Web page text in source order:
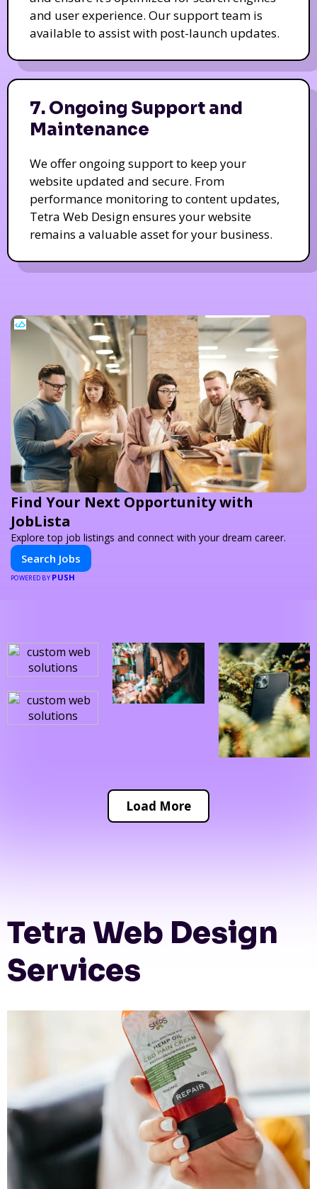
and user experience. Our support team is
available to assist with post-launch updates.
7. Ongoing Support and
Maintenance
We offer ongoing support to keep your
website updated and secure. From
performance monitoring to content updates,
Tetra Web Design ensures your website
remains a valuable asset for your business.
Find Your Next Opportunity with
JobLista
Explore top job listings and connect with your dream career.
Search Jobs
POWERED BY PUSH
Load More
Tetra Web Design
Services